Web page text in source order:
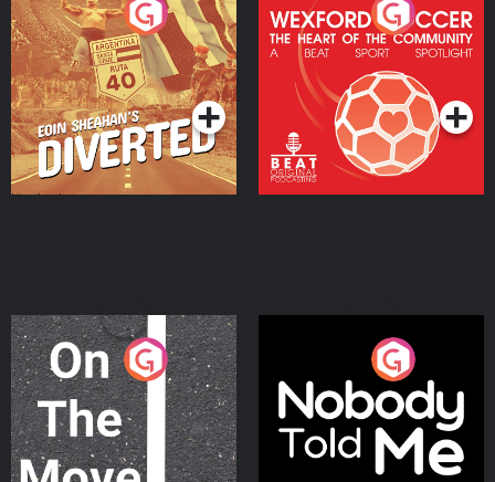
Eoin Sheahan's Diverted
Podcast Series
Wexford Soccer: The
Heart Of The
Community
Podcast Series
On The Move
Podcast Series
Nobody Told Me
Podcast Series